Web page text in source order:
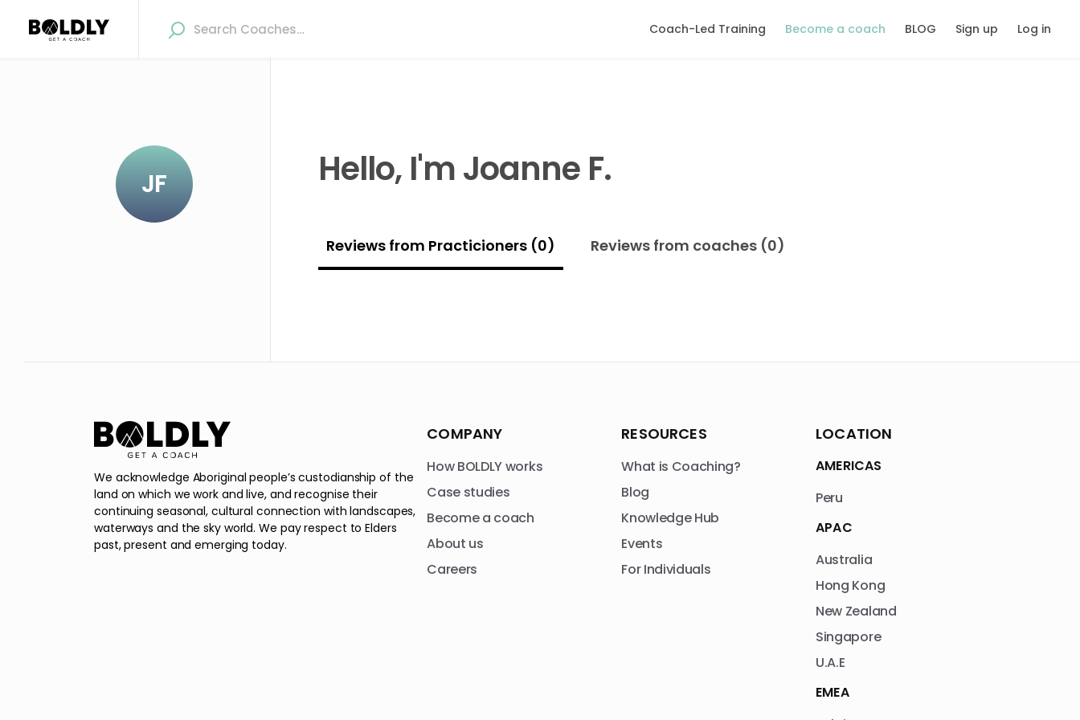
Coach-Led Training Become a coach BLOG Sign up Log in
JF Hello, I'm Joanne F.
Reviews from Practicioners (0) Reviews from coaches (0)
We acknowledge Aboriginal people’s custodianship of the
land on which we work and live, and recognise their
continuing seasonal, cultural connection with landscapes,
waterways and the sky world. We pay respect to Elders
past, present and emerging today.
COMPANY
How BOLDLY works
Case studies
Become a coach
About us
Careers
RESOURCES
What is Coaching?
Blog
Knowledge Hub
Events
For Individuals
LOCATION
AMERICAS
Peru
APAC
Australia
Hong Kong
New Zealand
Singapore
U.A.E
EMEA